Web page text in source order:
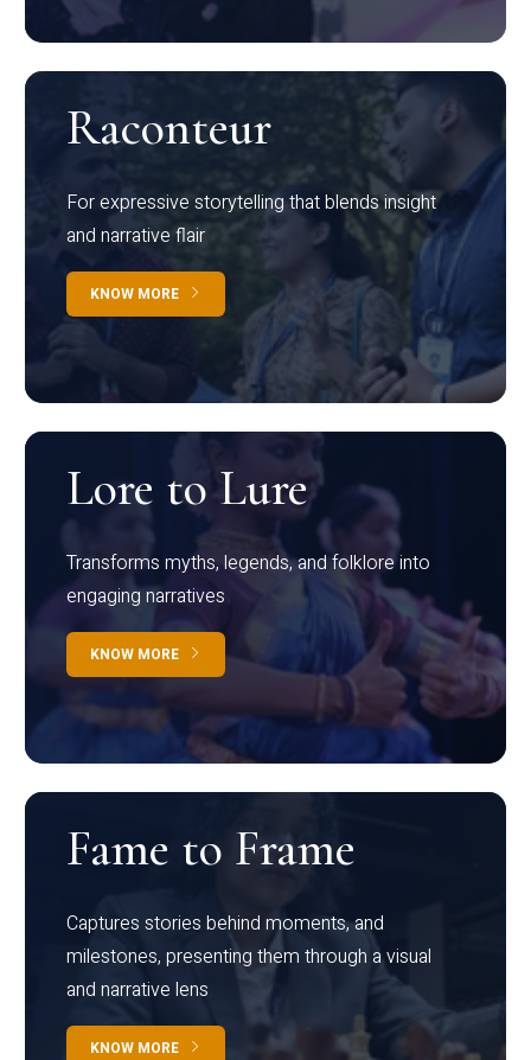
Raconteur
For expressive storytelling that blends insight
and narrative flair
KNOW MORE
Lore to Lure
Transforms myths, legends, and folklore into
engaging narratives
KNOW MORE
Fame to Frame
Captures stories behind moments, and
milestones, presenting them through a visual
and narrative lens
KNOW MORE